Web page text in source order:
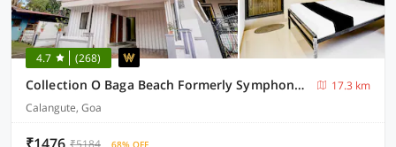
4.7 (268)
Collection O Baga Beach Formerly Symphony Homes
17.3 km
Calangute, Goa
₹5184 68% OFF